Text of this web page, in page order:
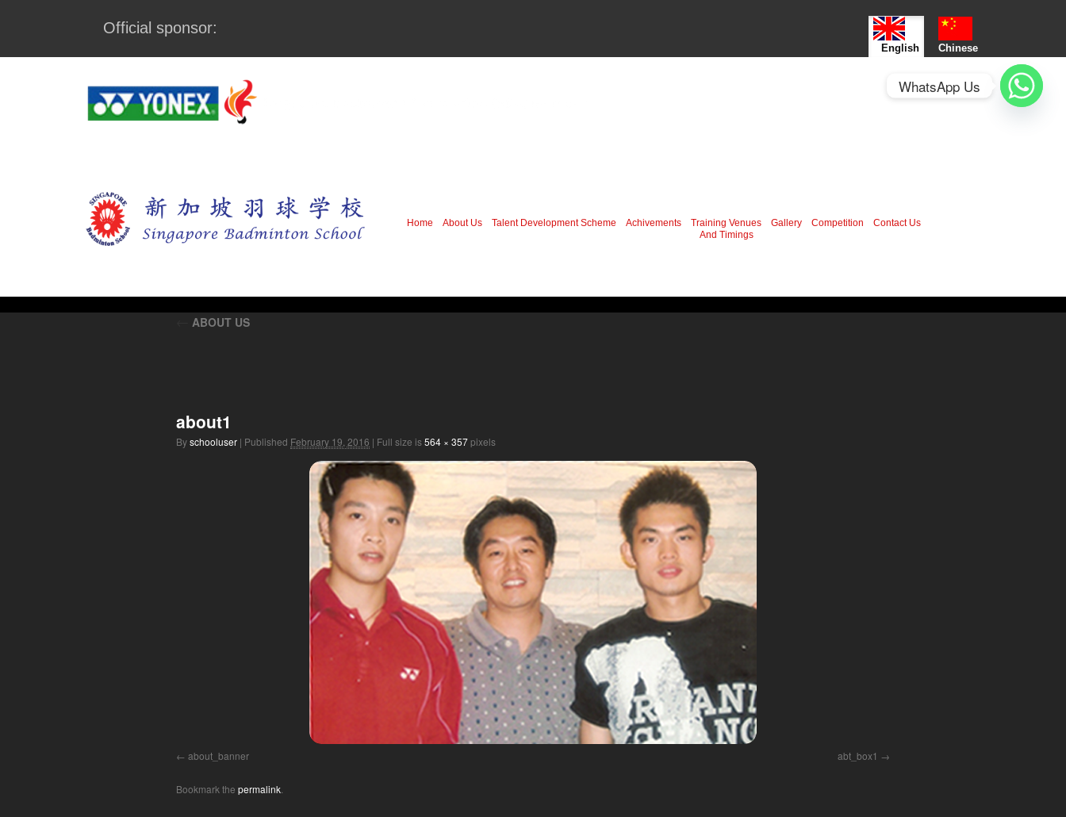
Official sponsor:
English Chinese
Home About Us Talent Development Scheme Achivements
Training Venues
And Timings
Gallery Competition Contact Us
ABOUT US
about1
Byschooluser | Published February 19, 2016 | Full size is564 × 357pixels
about_banner abt_box1
Bookmark the permalink
WhatsApp Us